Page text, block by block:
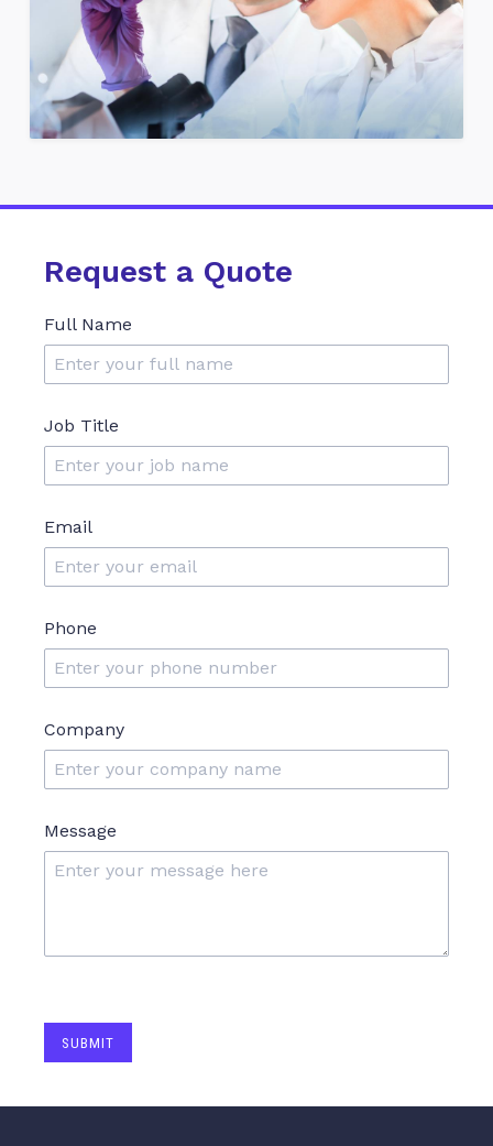
Request a Quote
Full Name
Job Title
Email
Phone
Company
Message
SUBMIT